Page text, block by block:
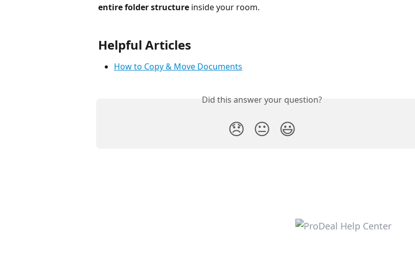
entire folder structure inside your room.
Helpful Articles
How to Copy & Move Documents
Did this answer your question?
😞 😐 😃